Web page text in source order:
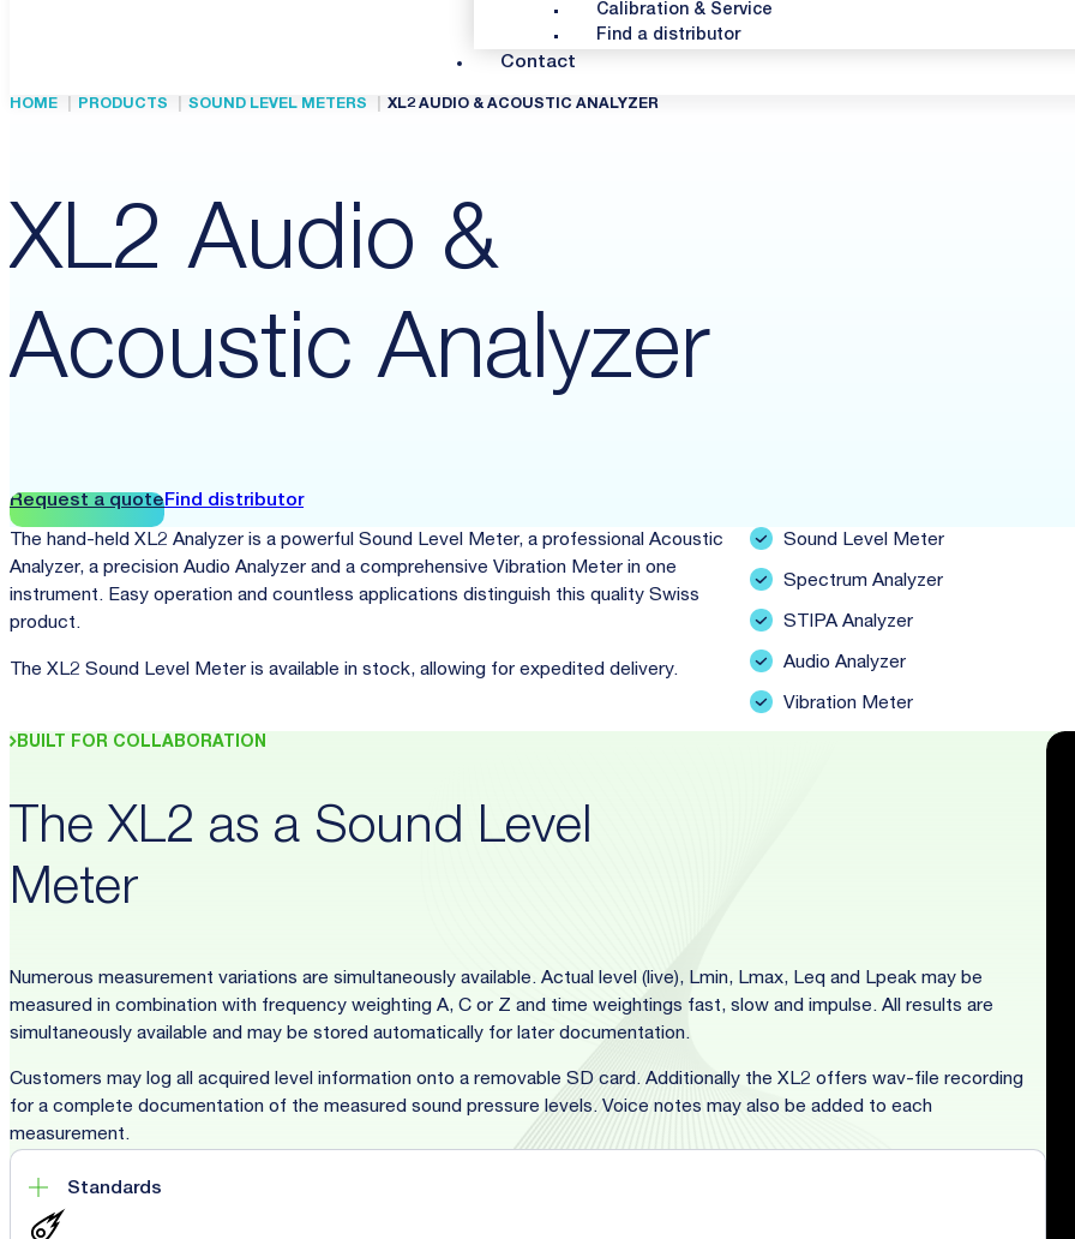
Calibration & Service
Find a distributor
Contact
HOME PRODUCTS SOUND LEVEL METERS XL2 AUDIO & ACOUSTIC ANALYZER
XL2 Audio &
Acoustic Analyzer
Request a quoteFind distributor
The hand-held XL2 Analyzer is a powerful Sound Level Meter, a professional Acoustic
Analyzer, a precision Audio Analyzer and a comprehensive Vibration Meter in one
instrument. Easy operation and countless applications distinguish this quality Swiss
product.
The XL2 Sound Level Meter is available in stock, allowing for expedited delivery.
Sound Level Meter
Spectrum Analyzer
STIPA Analyzer
Audio Analyzer
Vibration Meter
The XL2 as a Sound Level
Meter
BUILT FOR COLLABORATION
Numerous measurement variations are simultaneously available. Actual level (live), Lmin, Lmax, Leq and Lpeak may be
measured in combination with frequency weighting A, C or Z and time weightings fast, slow and impulse. All results are
simultaneously available and may be stored automatically for later documentation.
Customers may log all acquired level information onto a removable SD card. Additionally the XL2 offers wav-file recording
for a complete documentation of the measured sound pressure levels. Voice notes may also be added to each
measurement.
Standards